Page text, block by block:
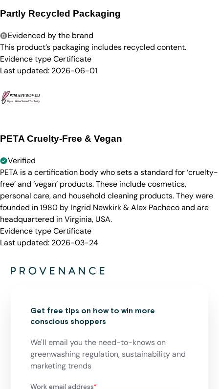
Partly Recycled Packaging
Evidenced by the brand
This product’s packaging includes recycled content.
Evidence typeCertificate
Last updated: 2026-06-01
PETA Cruelty-Free & Vegan
Verified
PETA is a certification body who sets a standard for ‘cruelty-
free’ and ‘vegan’ products. These include cosmetics,
personal care, and household cleaning products. They were
founded in 1980 by Ingrid Newkirk & Alex Pacheco and are
headquartered in Virginia, USA.
Evidence typeCertificate
Last updated: 2026-03-24
Get free tips on how to win more
conscious shoppers
We'll email you the need-to-knows on
greenwashing regulation, sustainability and
marketing trends